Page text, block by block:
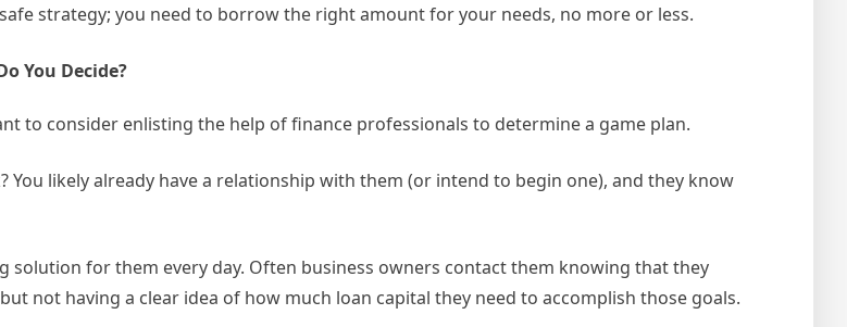
strategy; you need to borrow the right amount for your needs, no more or less.
You Decide?
to consider enlisting the help of finance professionals to determine a game plan.
likely already have a relationship with them (or intend to begin one), and they know
solution for them every day. Often business owners contact them knowing that they
not having a clear idea of how much loan capital they need to accomplish those goals.